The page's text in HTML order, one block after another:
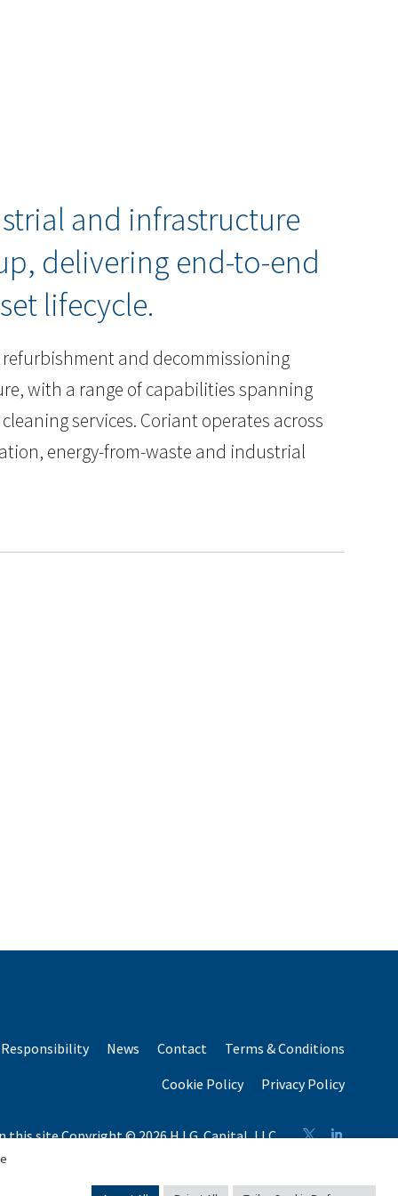
and infrastructure
delivering end-to-end
lifecycle.
and decommissioning
with a range of capabilities spanning
services. Coriant operates across
energy-from-waste and industrial
Responsibility News Contact
Terms & Conditions
Cookie Policy
Privacy Policy
this site Copyright © 2026 H.I.G. Capital, LLC
total capital raised by H.I.G. Capital and its affiliates.